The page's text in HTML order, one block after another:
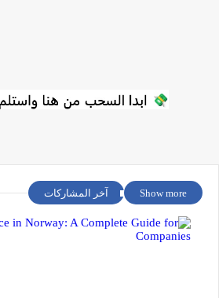
آخر المشاركات Show more